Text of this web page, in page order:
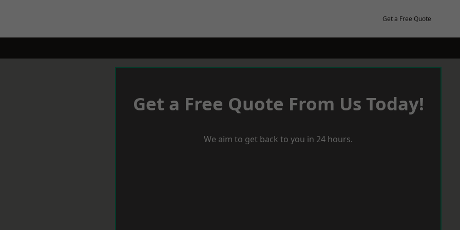
Get a Free Quote
Get a Free Quote From Us Today!
We aim to get back to you in 24 hours.